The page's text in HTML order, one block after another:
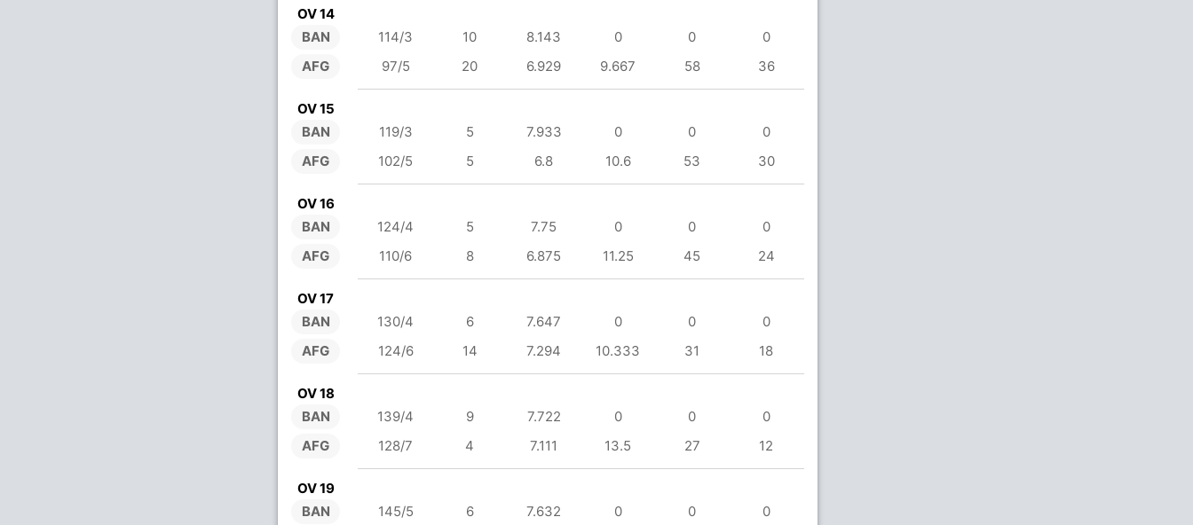
OV 14
BAN
AFG
114/3 10 8.143 0 0
0
97/5
20 6.929 9.667 58 36
OV 15
BAN
AFG
119/3 5 7.933 0 0
0
102/5
5 6.8 10.6 53 30
OV 16
BAN
AFG
124/4 5 7.75 0 0
0
110/6
8 6.875 11.25 45 24
OV 17
BAN
AFG
130/4 6 7.647 0 0
0
124/6
14 7.294 10.333 31 18
OV 18
BAN
AFG
139/4 9 7.722 0 0
0
128/7
4 7.111 13.5 27 12
OV 19
BAN
145/5 6 7.632 0 0
0